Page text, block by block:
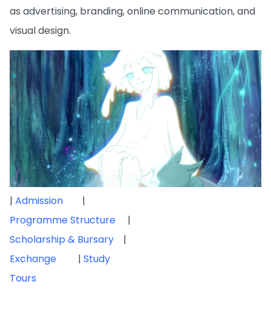
as advertising, branding, online communication, and
visual design.
| Admission |
Programme Structure
|
Scholarship & Bursary
|
Exchange | Study
Tours